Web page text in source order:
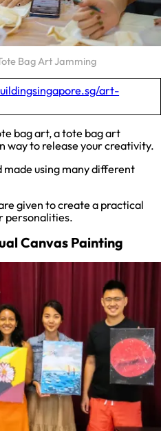
Bag Art Jamming
art-
bag art, a tote bag art
way to release your creativity.
made using many different
given to create a practical
personalities.
Canvas Painting